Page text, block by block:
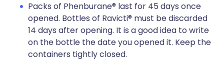
Packs of Phenburane® last for 45 days once
opened. Bottles of Ravicti® must be discarded
14 days after opening. It is a good idea to write
on the bottle the date you opened it. Keep the
containers tightly closed.